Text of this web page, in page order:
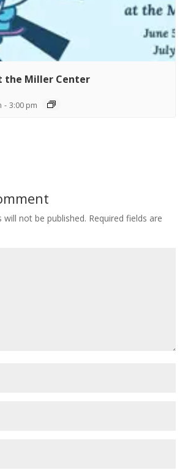
the Miller Center
- 3:00 pm
will not be published. Required fields are